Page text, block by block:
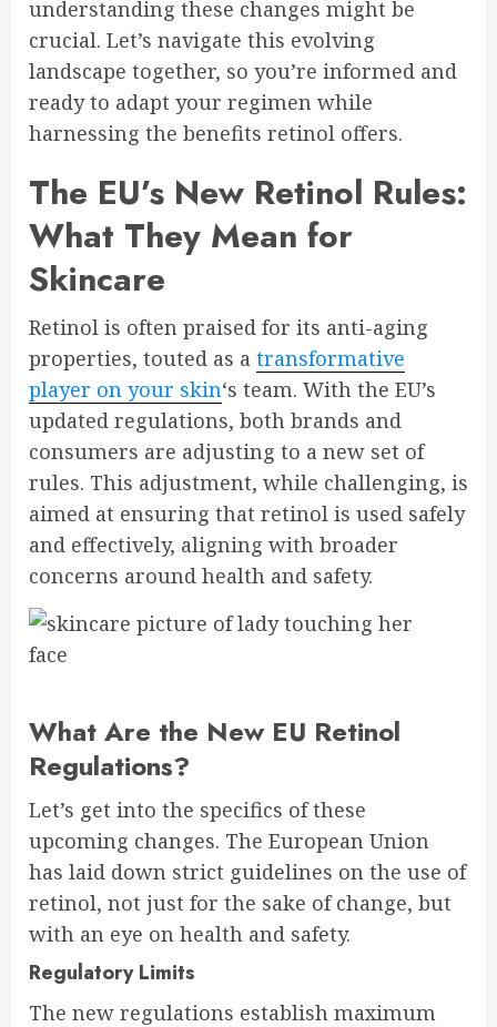
understanding these changes might be
crucial. Let’s navigate this evolving
landscape together, so you’re informed and
ready to adapt your regimen while
harnessing the benefits retinol offers.
The EU’s New Retinol Rules:
What They Mean for
Skincare
Retinol is often praised for its anti-aging
properties, touted as a transformative
player on your skin‘s team. With the EU’s
updated regulations, both brands and
consumers are adjusting to a new set of
rules. This adjustment, while challenging, is
aimed at ensuring that retinol is used safely
and effectively, aligning with broader
concerns around health and safety.
What Are the New EU Retinol
Regulations?
Let’s get into the specifics of these
upcoming changes. The European Union
has laid down strict guidelines on the use of
retinol, not just for the sake of change, but
with an eye on health and safety.
Regulatory Limits
The new regulations establish maximum